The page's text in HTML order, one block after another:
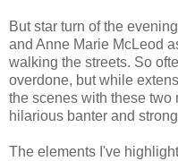
But star turn of the
and Anne Marie McLeod
walking the streets. So
overdone, but while
the scenes with these two
hilarious banter and
The elements I've